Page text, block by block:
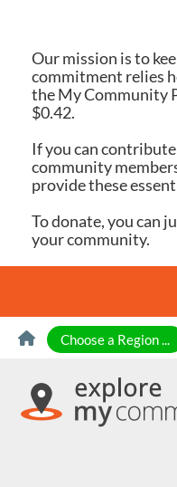
Our mission is to
commitment relies
the My Community
$0.42.
If you can
community
provide these
To donate, you can
your community.
Skip to Content
Choose a Region ...